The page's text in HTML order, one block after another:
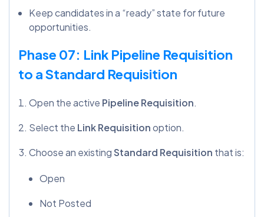
Keep candidates in a “ready” state for future
opportunities.
Phase 07: Link Pipeline Requisition
to a Standard Requisition
Open the active Pipeline Requisition.
Select the Link Requisitionoption.
Choose an existingStandard Requisition that is:
Open
Not Posted